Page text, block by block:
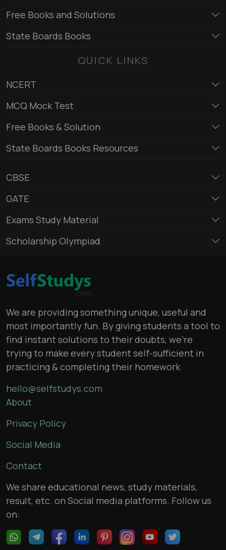
Free Books and Solutions
State Boards Books
QUICK LINKS
NCERT
MCQ Mock Test
Free Books & Solution
State Boards Books Resources
CBSE
GATE
Exams Study Material
Scholarship Olympiad
We are providing something unique, useful and
most importantly fun. By giving students a tool to
find instant solutions to their doubts, we’re
trying to make every student self-sufficient in
practicing & completing their homework
hello@selfstudys.com
About
Privacy Policy
Social Media
Contact
We share educational news, study materials,
result, etc. on Social media platforms. Follow us
on: